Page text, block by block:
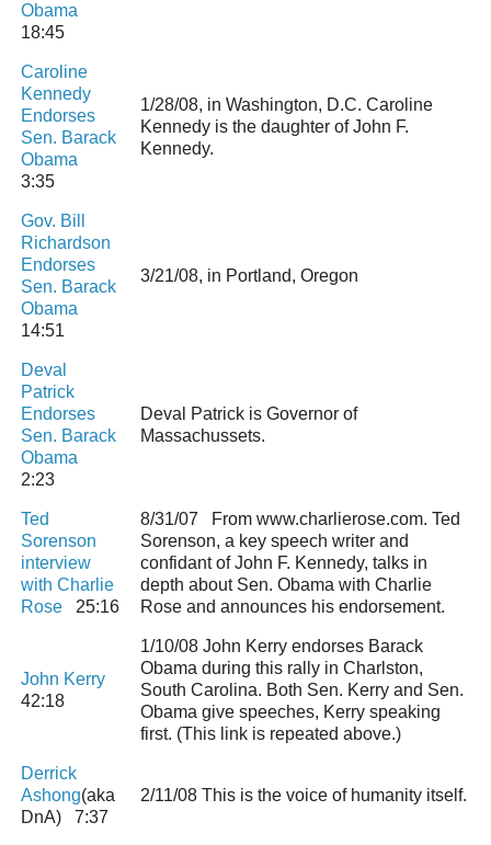
Obama
18:45
Caroline
Kennedy
Endorses
Sen. Barack
Obama
3:35
1/28/08, in Washington, D.C. Caroline
Kennedy is the daughter of John F.
Kennedy.
Gov. Bill
Richardson
Endorses
Sen. Barack
Obama
14:51
3/21/08, in Portland, Oregon
Deval
Patrick
Endorses
Sen. Barack
Obama
2:23
Deval Patrick is Governor of
Massachussets.
Ted
Sorenson
interview
with Charlie
Rose 25:16
8/31/07 From www.charlierose.com. Ted
Sorenson, a key speech writer and
confidant of John F. Kennedy, talks in
depth about Sen. Obama with Charlie
Rose and announces his endorsement.
John Kerry
42:18
1/10/08 John Kerry endorses Barack
Obama during this rally in Charlston,
South Carolina. Both Sen. Kerry and Sen.
Obama give speeches, Kerry speaking
first. (This link is repeated above.)
Derrick
Ashong(aka
DnA) 7:37
2/11/08 This is the voice of humanity itself.